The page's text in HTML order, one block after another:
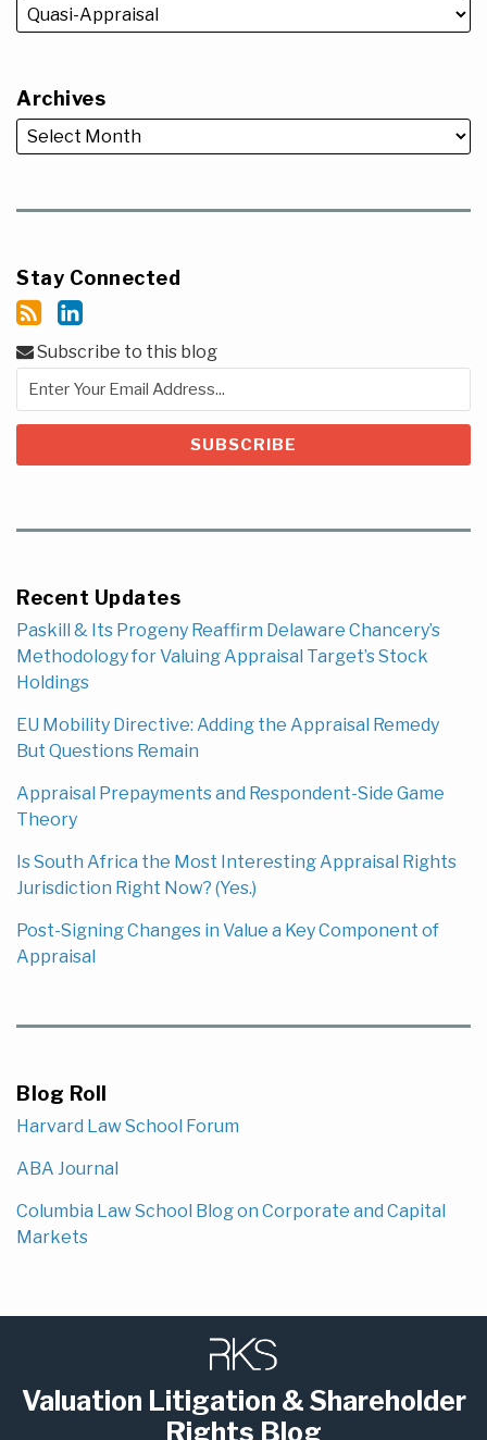
Archives
Stay Connected
Subscribe to this blog
Recent Updates
Paskill & Its Progeny Reaffirm Delaware Chancery’s
Methodology for Valuing Appraisal Target’s Stock
Holdings
EU Mobility Directive: Adding the Appraisal Remedy
But Questions Remain
Appraisal Prepayments and Respondent-Side Game
Theory
Is South Africa the Most Interesting Appraisal Rights
Jurisdiction Right Now? (Yes.)
Post-Signing Changes in Value a Key Component of
Appraisal
Blog Roll
Harvard Law School Forum
ABA Journal
Columbia Law School Blog on Corporate and Capital
Markets
Valuation Litigation & Shareholder
Rights Blog
this
blog